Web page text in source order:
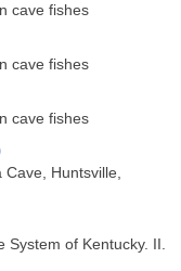
cave fishes
cave fishes
cave fishes
Huntsville,
of Kentucky. II.